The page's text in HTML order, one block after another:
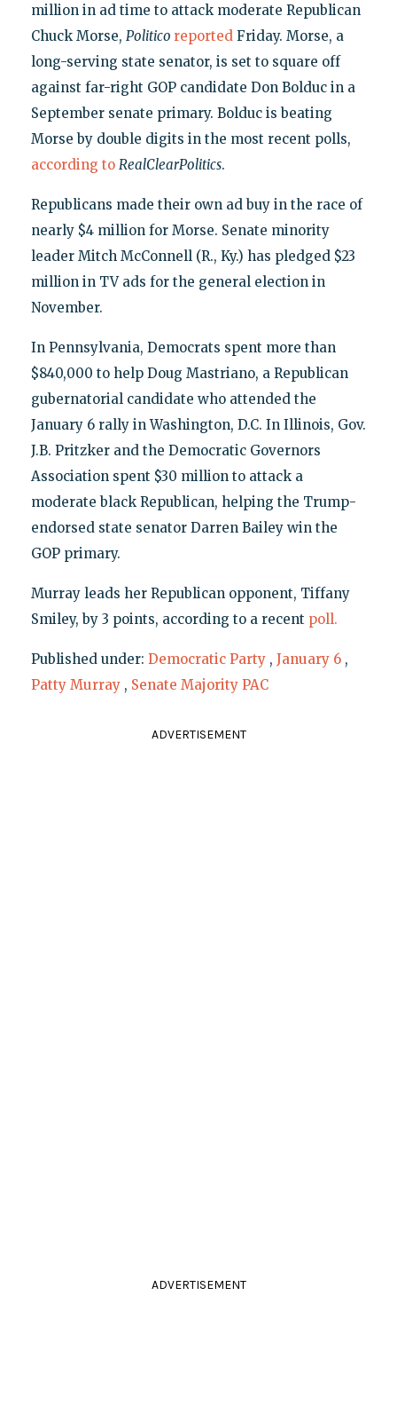
million in ad time to attack moderate Republican
Chuck Morse, Politico reportedFriday. Morse, a
long-serving state senator, is set to square off
against far-right GOP candidate Don Bolduc in a
September senate primary. Bolduc is beating
Morse by double digits in the most recent polls,
according to RealClearPolitics.
Republicans made their own ad buy in the race of
nearly $4 million for Morse. Senate minority
leader Mitch McConnell (R., Ky.) has pledged $23
million in TV ads for the general election in
November.
In Pennsylvania, Democrats spent more than
$840,000 to help Doug Mastriano, a Republican
gubernatorial candidate who attended the
January 6 rally in Washington, D.C. In Illinois, Gov.
J.B. Pritzker and the Democratic Governors
Association spent $30 million to attack a
moderate black Republican, helping the Trump-
endorsed state senator Darren Bailey win the
GOP primary.
Murray leads her Republican opponent, Tiffany
Smiley, by 3 points, according to a recent poll.
Published under: Democratic Party , January 6 ,
Patty Murray , Senate Majority PAC
ADVERTISEMENT
ADVERTISEMENT